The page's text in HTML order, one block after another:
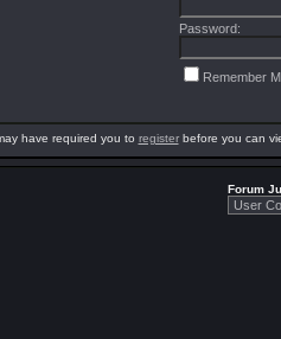
Password:
Remember
have required you to registerbefore you can
Forum